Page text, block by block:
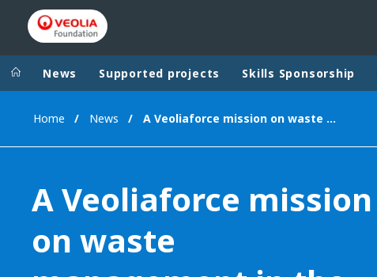
Veolia Group
CAMPUS
INSTITUTE
In the world
ASIA
News Supported projects Skills Sponsorship
Home News A Veoliaforce mission on waste management in the humanitarian sector
A Veoliaforce mission
on waste